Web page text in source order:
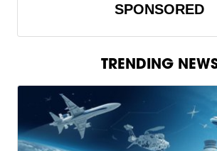
SPONSORED
TRENDING